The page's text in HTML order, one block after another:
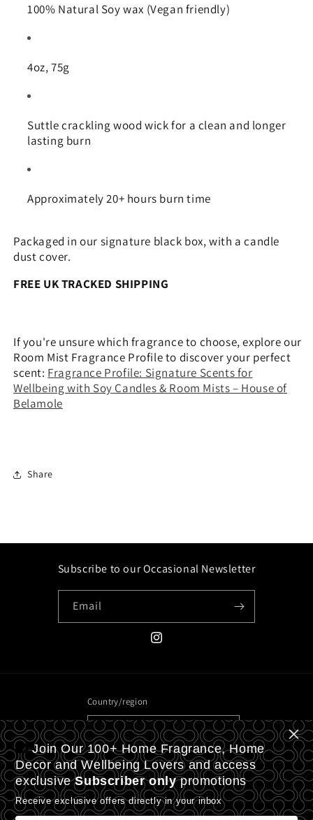
Join Our 100+ Home Fragrance, Home
Decor and Wellbeing Lovers and access
exclusiveSubscriber onlypromotions
Receive exclusive offers directly in your inbox
100% Natural Soy wax (Vegan friendly)
4oz, 75g
Suttle crackling wood wick for a clean and longer
lasting burn
Approximately 20+ hours burn time
Packaged in our signature black box, with a candle
dust cover.
FREE UK TRACKED SHIPPING
If you're unsure which fragrance to choose, explore our
Room Mist Fragrance Profile to discover your perfect
scent: Fragrance Profile: Signature Scents for
Wellbeing with Soy Candles & Room Mists – House of
Belamole
Share
Subscribe to our Occasional Newsletter
Email
Instagram
Country/region
United Kingdom | GBP £
Payment
methods